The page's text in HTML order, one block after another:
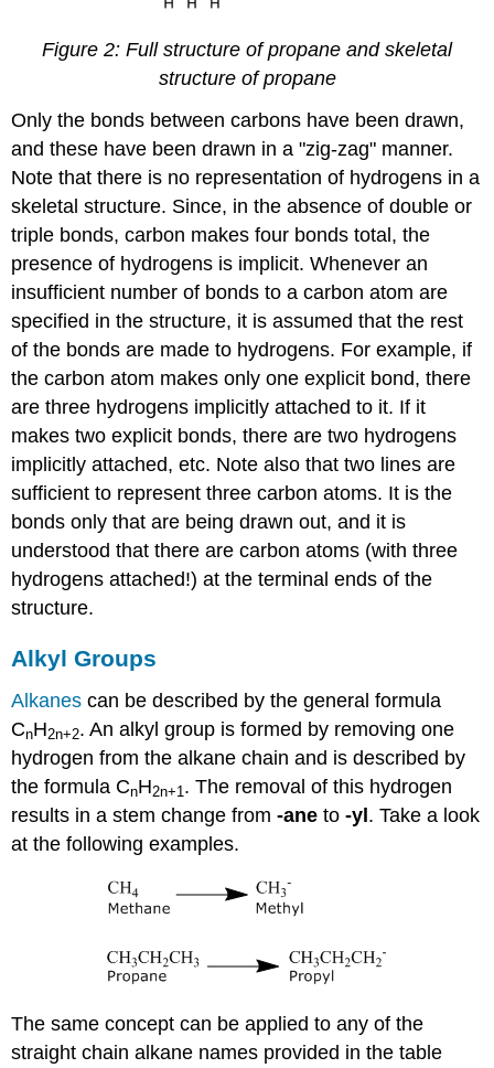
Figure 2: Full structure of propane and skeletal
structure of propane
Only the bonds between carbons have been drawn,
and these have been drawn in a "zig-zag" manner.
Note that there is no representation of hydrogens in a
skeletal structure. Since, in the absence of double or
triple bonds, carbon makes four bonds total, the
presence of hydrogens is implicit. Whenever an
insufficient number of bonds to a carbon atom are
specified in the structure, it is assumed that the rest
of the bonds are made to hydrogens. For example, if
the carbon atom makes only one explicit bond, there
are three hydrogens implicitly attached to it. If it
makes two explicit bonds, there are two hydrogens
implicitly attached, etc. Note also that two lines are
sufficient to represent three carbon atoms. It is the
bonds only that are being drawn out, and it is
understood that there are carbon atoms (with three
hydrogens attached!) at the terminal ends of the
structure.
Alkyl Groups
Alkanescan be described by the general formula
CnH2n+2. An alkyl group is formed by removing one
hydrogen from the alkane chain and is described by
the formula CnH2n+1. The removal of this hydrogen
results in a stem change from-ane to-yl. Take a look
at the following examples.
The same concept can be applied to any of the
straight chain alkane names provided in the table